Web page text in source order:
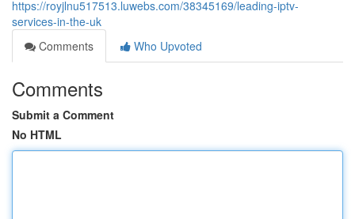
https://royjlnu517513.luwebs.com/38345169/leading-iptv-
services-in-the-uk
Comments
Who Upvoted
Comments
Submit a Comment
No HTML